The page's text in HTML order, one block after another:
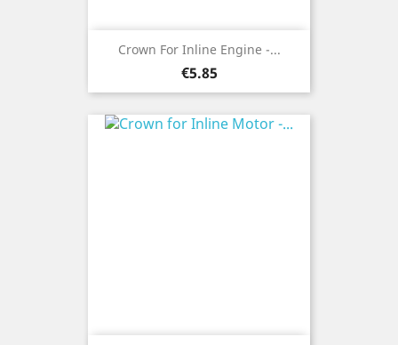
Crown For Inline Engine -...
Price
€5.85